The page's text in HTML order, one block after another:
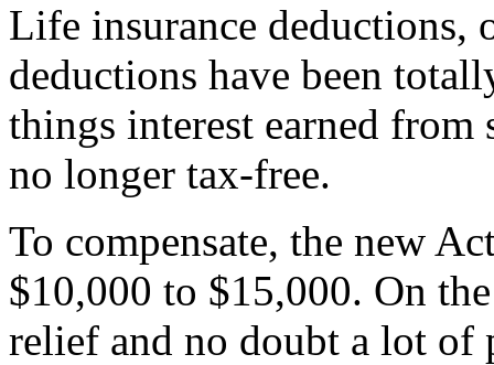
Life insurance deductions,
deductions have been
things interest earned
no longer tax-free.
To compensate, the new
$10,000 to $15,000. On
relief and no doubt a lot